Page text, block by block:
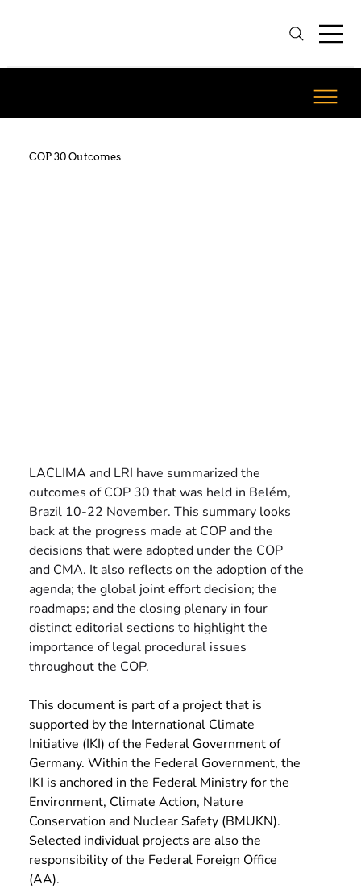
COP 30 Outcomes
LACLIMA and LRI have summarized the
outcomes of COP 30 that was held in Belém,
Brazil 10-22 November. This summary looks
back at the progress made at COP and the
decisions that were adopted under the COP
and CMA. It also reflects on the adoption of the
agenda; the global joint effort decision; the
roadmaps; and the closing plenary in four
distinct editorial sections to highlight the
importance of legal procedural issues
throughout the COP.
This document is part of a project that is
supported by the International Climate
Initiative (IKI) of the Federal Government of
Germany. Within the Federal Government, the
IKI is anchored in the Federal Ministry for the
Environment, Climate Action, Nature
Conservation and Nuclear Safety (BMUKN).
Selected individual projects are also the
responsibility of the Federal Foreign Office
(AA).